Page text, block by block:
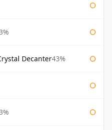
Decanter43%